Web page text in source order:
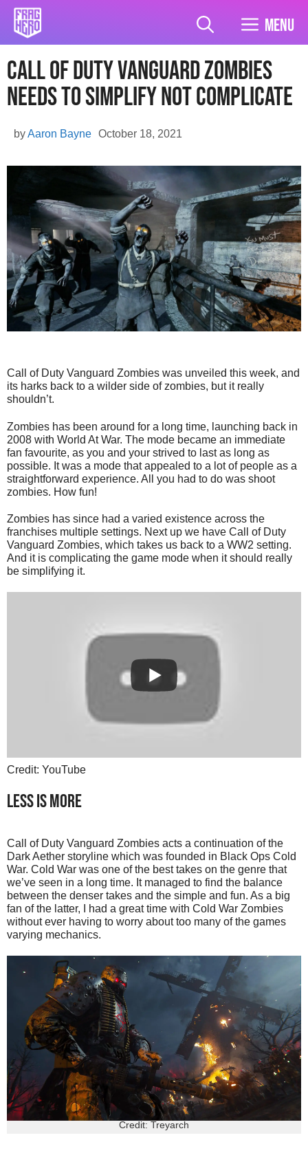
Skip
content
Menu
Call of Duty Vanguard Zombies
Needs To Simplify Not Complicate
October 18, 2021
byAaron Bayne
Call of Duty Vanguard Zombies was unveiled this week, and
its harks back to a wilder side of zombies, but it really
shouldn’t.
Zombies has been around for a long time, launching back in
2008 with World At War. The mode became an immediate
fan favourite, as you and your strived to last as long as
possible. It was a mode that appealed to a lot of people as a
straightforward experience. All you had to do was shoot
zombies. How fun!
Zombies has since had a varied existence across the
franchises multiple settings. Next up we have Call of Duty
Vanguard Zombies, which takes us back to a WW2 setting.
And it is complicating the game mode when it should really
be simplifying it.
Credit: YouTube
LESS IS MORE
Call of Duty Vanguard Zombies acts a continuation of the
Dark Aether storyline which was founded in Black Ops Cold
War. Cold War was one of the best takes on the genre that
we’ve seen in a long time. It managed to find the balance
between the denser takes and the simple and fun. As a big
fan of the latter, I had a great time with Cold War Zombies
without ever having to worry about too many of the games
varying mechanics.
Credit: Treyarch